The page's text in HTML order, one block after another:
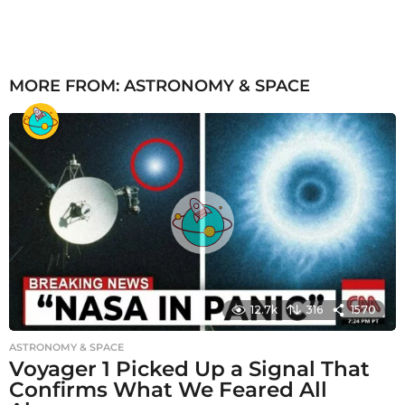
MORE FROM: ASTRONOMY & SPACE
12.7k 316 1570
ASTRONOMY & SPACE
Voyager 1 Picked Up a Signal That
Confirms What We Feared All